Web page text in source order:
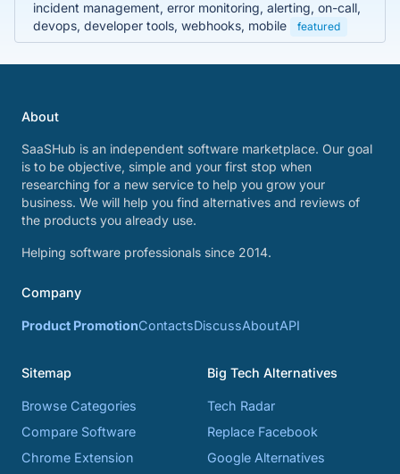
incident management, error monitoring, alerting, on-call,
devops, developer tools, webhooks, mobile
featured
About
SaaSHub is an independent software marketplace. Our goal
is to be objective, simple and your first stop when
researching for a new service to help you grow your
business. We will help you find alternatives and reviews of
the products you already use.
Helping software professionals since 2014.
Company
Product PromotionContactsDiscussAboutAPI
Sitemap
Browse Categories
Compare Software
Chrome Extension
Big Tech Alternatives
Tech Radar
Replace Facebook
Google Alternatives